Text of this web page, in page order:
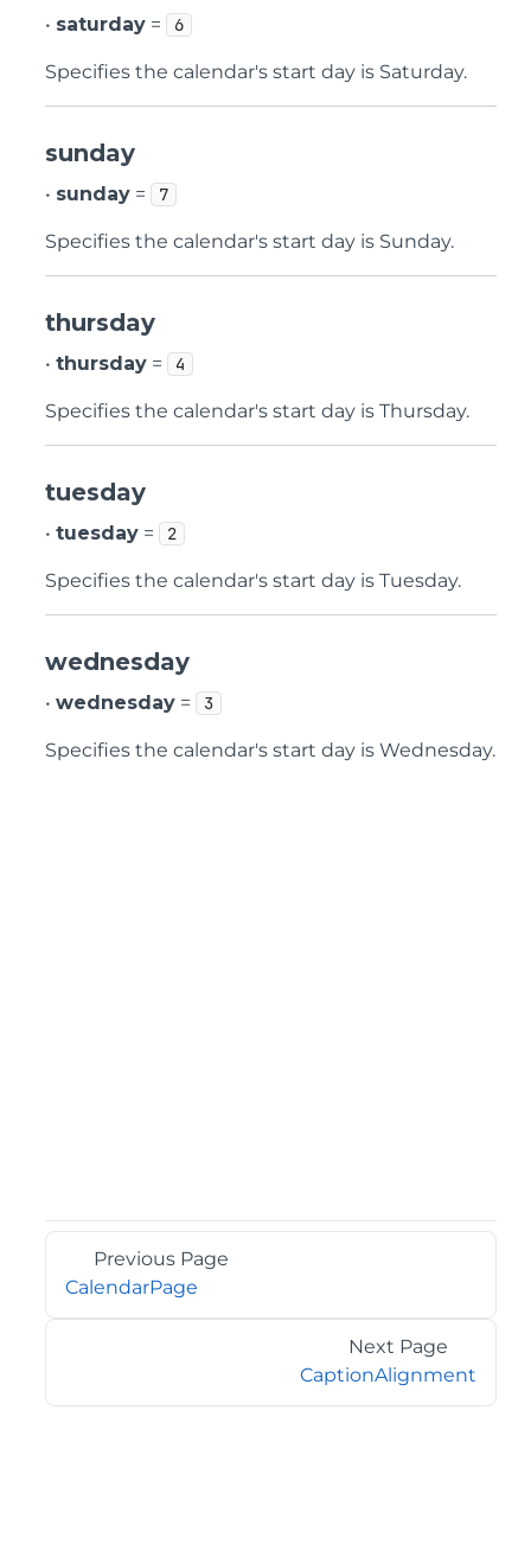
• saturday = 6
Specifies the calendar's start day is Saturday.
sunday
• sunday = 7
Specifies the calendar's start day is Sunday.
thursday
• thursday = 4
Specifies the calendar's start day is Thursday.
tuesday
• tuesday = 2
Specifies the calendar's start day is Tuesday.
wednesday
• wednesday = 3
Specifies the calendar's start day is Wednesday.
Previous Page
CalendarPage
Next Page
CaptionAlignment